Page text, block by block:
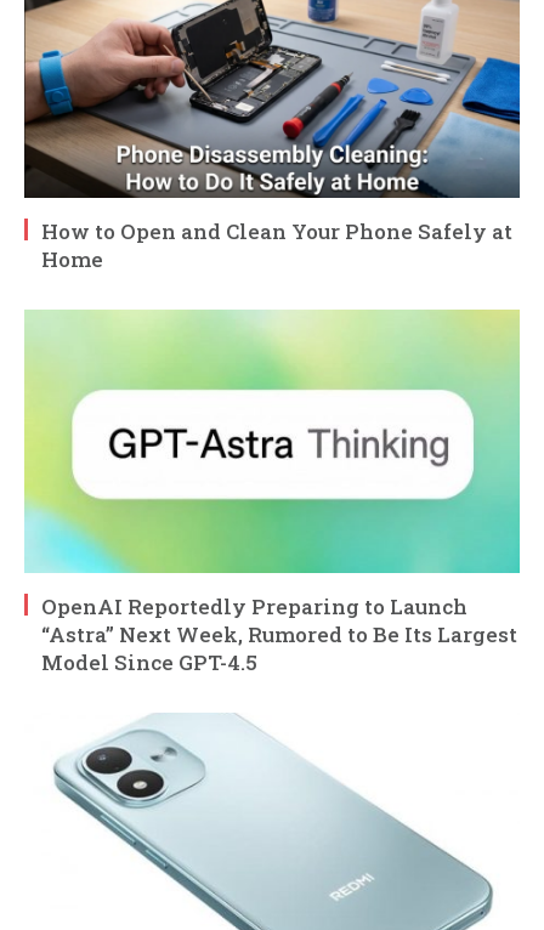
How to Open and Clean Your Phone Safely at
Home
OpenAI Reportedly Preparing to Launch
“Astra” Next Week, Rumored to Be Its Largest
Model Since GPT-4.5